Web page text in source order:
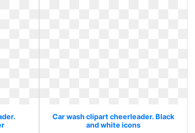
Car wash clipart cheerleader. Black
and white icons